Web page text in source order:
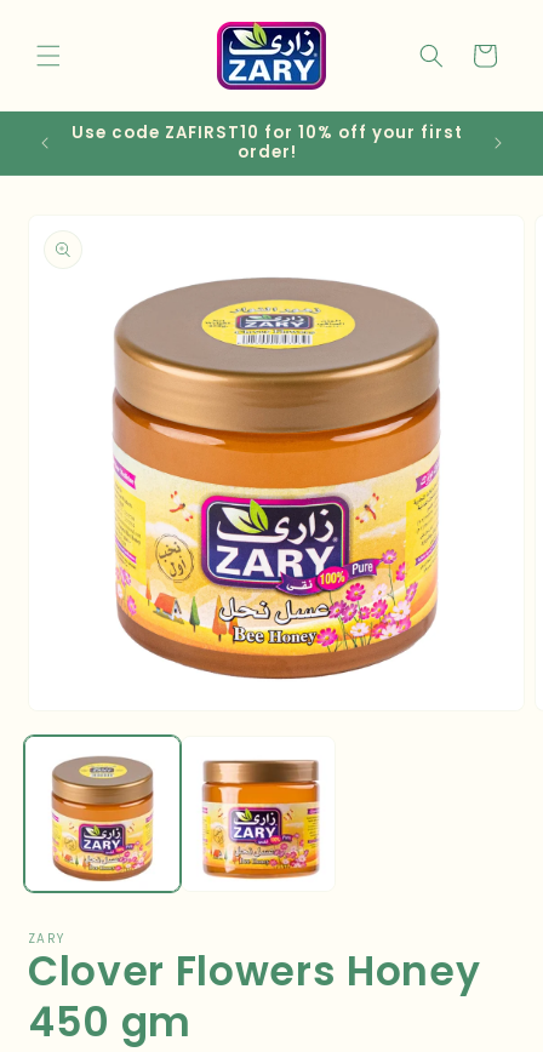
Cart
Use code ZAFIRST10 for 10% off your first
order!
product
information
media
modal
ZARY
Clover Flowers Honey
450 gm